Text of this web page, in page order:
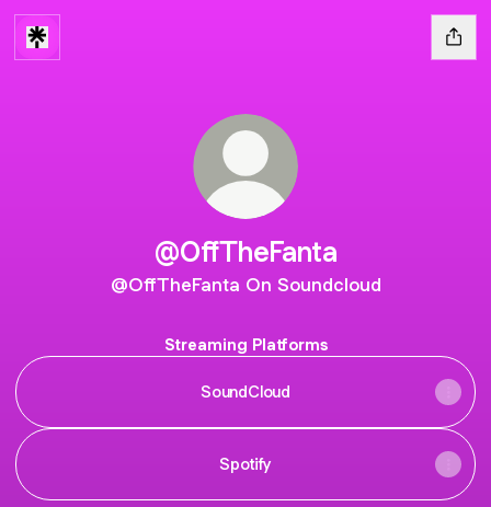
@OffTheFanta
@OffTheFanta On Soundcloud
Streaming Platforms
SoundCloud
Spotify